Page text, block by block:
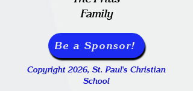
Family
Be a Sponsor!
Copyright 2026, St. Paul's Christian
School